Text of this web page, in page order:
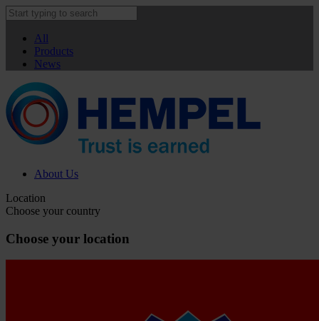
All
Products
News
About Us
Location
Choose your country
Choose your location